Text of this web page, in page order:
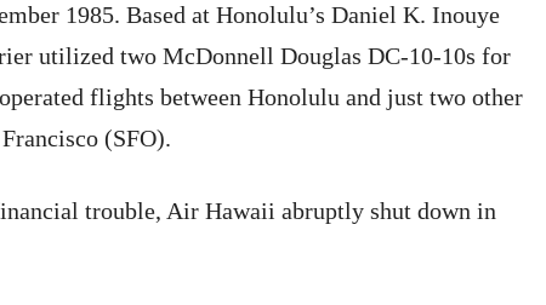
1985. Based at Honolulu’s Daniel K. Inouye
utilized two McDonnell Douglas DC-10-10s for
flights between Honolulu and just two other
(SFO).
trouble, Air Hawaii abruptly shut down in